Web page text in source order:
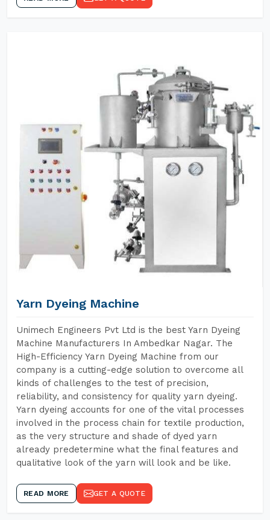
Yarn Dyeing Machine
Unimech Engineers Pvt Ltd is the best Yarn Dyeing
Machine Manufacturers In Ambedkar Nagar. The
High-Efficiency Yarn Dyeing Machine from our
company is a cutting-edge solution to overcome all
kinds of challenges to the test of precision,
reliability, and consistency for quality yarn dyeing.
Yarn dyeing accounts for one of the vital processes
involved in the process chain for textile production,
as the very structure and shade of dyed yarn
already predetermine what the final features and
qualitative look of the yarn will look and be like.
READ MORE GET A QUOTE